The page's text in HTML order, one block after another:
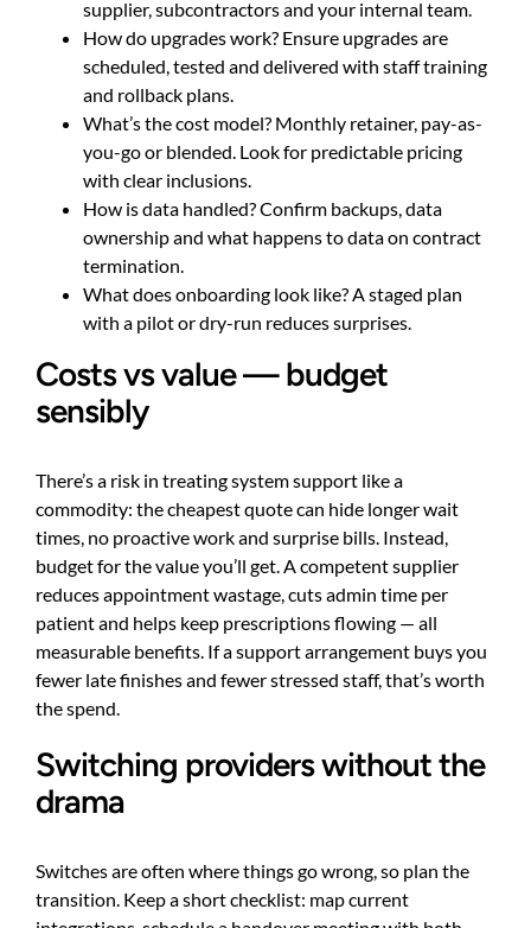
supplier, subcontractors and your internal team.
How do upgrades work? Ensure upgrades are
scheduled, tested and delivered with staff training
and rollback plans.
What’s the cost model? Monthly retainer, pay-as-
you-go or blended. Look for predictable pricing
with clear inclusions.
How is data handled? Confirm backups, data
ownership and what happens to data on contract
termination.
What does onboarding look like? A staged plan
with a pilot or dry-run reduces surprises.
Costs vs value — budget
sensibly
There’s a risk in treating system support like a
commodity: the cheapest quote can hide longer wait
times, no proactive work and surprise bills. Instead,
budget for the value you’ll get. A competent supplier
reduces appointment wastage, cuts admin time per
patient and helps keep prescriptions flowing — all
measurable benefits. If a support arrangement buys you
fewer late finishes and fewer stressed staff, that’s worth
the spend.
Switching providers without the
drama
Switches are often where things go wrong, so plan the
transition. Keep a short checklist: map current